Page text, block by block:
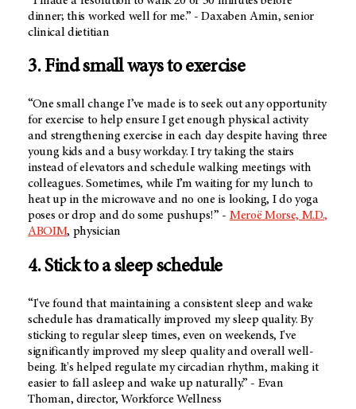
dinner; this worked well for me.” - Daxaben Amin, senior
clinical dietitian
3. Find small ways to exercise
“One small change I’ve made is to seek out any opportunity
for exercise to help ensure I get enough physical activity
and strengthening exercise in each day despite having three
young kids and a busy workday. I try taking the stairs
instead of elevators and schedule walking meetings with
colleagues. Sometimes, while I’m waiting for my lunch to
heat up in the microwave and no one is looking, I do yoga
poses or drop and do some pushups!” - Meroë Morse, M.D.,
ABOIM, physician
4. Stick to a sleep schedule
“I've found that maintaining a consistent sleep and wake
schedule has dramatically improved my sleep quality. By
sticking to regular sleep times, even on weekends, I've
significantly improved my sleep quality and overall well-
being. It's helped regulate my circadian rhythm, making it
easier to fall asleep and wake up naturally.” - Evan
Thoman, director, Workforce Wellness